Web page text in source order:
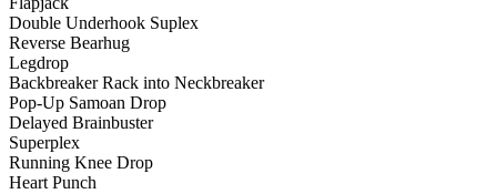
Double Underhook Suplex
Reverse Bearhug
Legdrop
Backbreaker Rack into Neckbreaker
Pop-Up Samoan Drop
Delayed Brainbuster
Superplex
Running Knee Drop
Heart Punch